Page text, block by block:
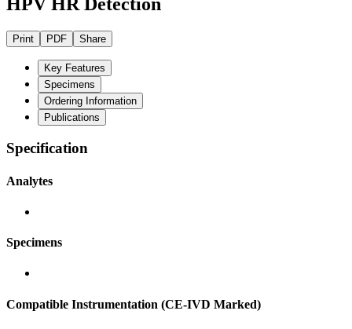
Print PDF Share
Key Features
Specimens
Ordering Information
Publications
Specification
Analytes
Specimens
Compatible Instrumentation (CE-IVD Marked)